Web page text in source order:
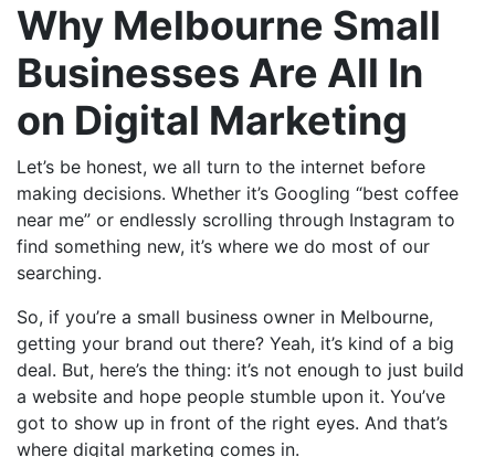
Why Melbourne Small
Businesses Are All In
on Digital Marketing
Let’s be honest, we all turn to the internet before
making decisions. Whether it’s Googling “best coffee
near me” or endlessly scrolling through Instagram to
find something new, it’s where we do most of our
searching.
So, if you’re a small business owner in Melbourne,
getting your brand out there? Yeah, it’s kind of a big
deal. But, here’s the thing: it’s not enough to just build
a website and hope people stumble upon it. You’ve
got to show up in front of the right eyes. And that’s
where digital marketing comes in.